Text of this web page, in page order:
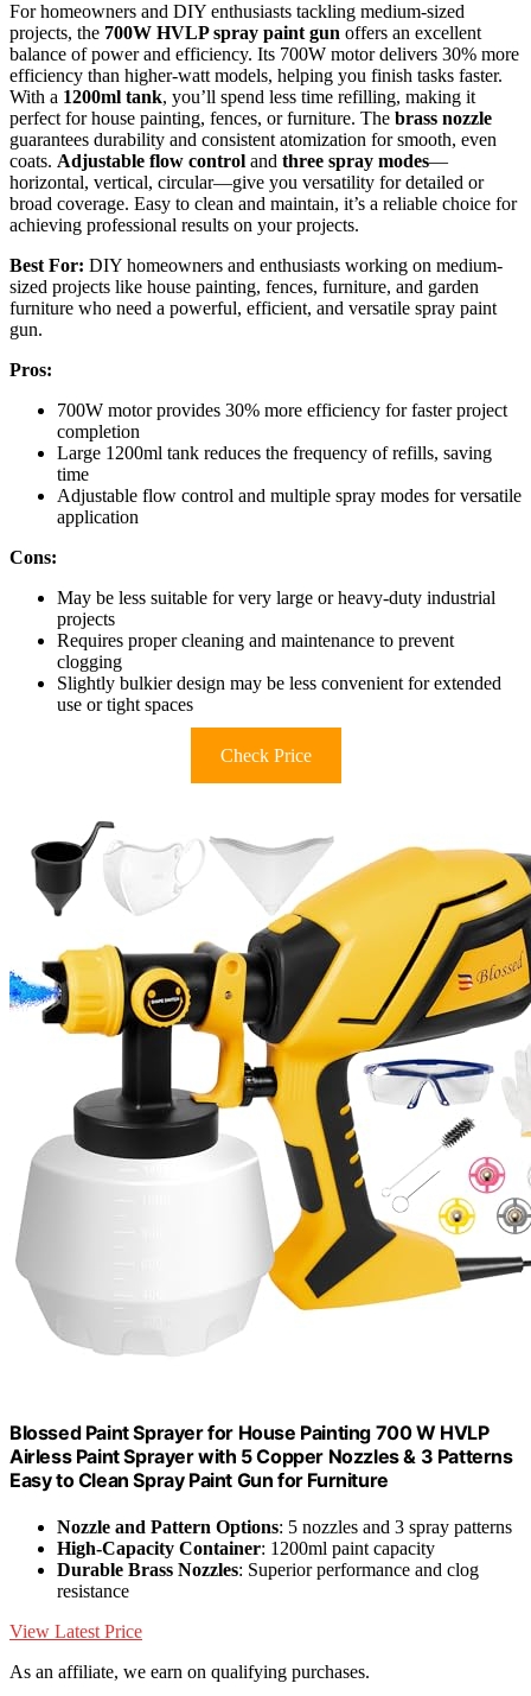
For homeowners and DIY enthusiasts tackling medium-sized
projects, the 700W HVLP spray paint gun offers an excellent
balance of power and efficiency. Its 700W motor delivers 30% more
efficiency than higher-watt models, helping you finish tasks faster.
With a 1200ml tank, you’ll spend less time refilling, making it
perfect for house painting, fences, or furniture. The brass nozzle
guarantees durability and consistent atomization for smooth, even
coats. Adjustable flow control and three spray modes—
horizontal, vertical, circular—give you versatility for detailed or
broad coverage. Easy to clean and maintain, it’s a reliable choice for
achieving professional results on your projects.
Best For: DIY homeowners and enthusiasts working on medium-
sized projects like house painting, fences, furniture, and garden
furniture who need a powerful, efficient, and versatile spray paint
gun.
Pros:
700W motor provides 30% more efficiency for faster project
completion
Large 1200ml tank reduces the frequency of refills, saving
time
Adjustable flow control and multiple spray modes for versatile
application
Cons:
May be less suitable for very large or heavy-duty industrial
projects
Requires proper cleaning and maintenance to prevent
clogging
Slightly bulkier design may be less convenient for extended
use or tight spaces
Check Price
Blossed Paint Sprayer for House Painting 700 W HVLP
Airless Paint Sprayer with 5 Copper Nozzles & 3 Patterns
Easy to Clean Spray Paint Gun for Furniture
Nozzle and Pattern Options: 5 nozzles and 3 spray patterns
High-Capacity Container: 1200ml paint capacity
Durable Brass Nozzles: Superior performance and clog
resistance
View Latest Price
As an affiliate, we earn on qualifying purchases.